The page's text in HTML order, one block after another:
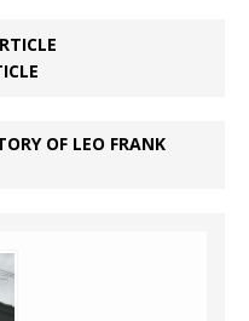
OF LEO FRANK